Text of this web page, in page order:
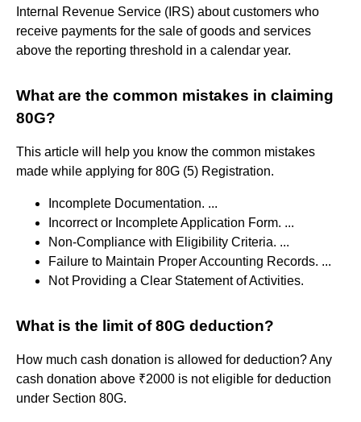
Internal Revenue Service (IRS) about customers who
receive payments for the sale of goods and services
above the reporting threshold in a calendar year.
What are the common mistakes in claiming
80G?
This article will help you know the common mistakes
made while applying for 80G (5) Registration.
Incomplete Documentation. ...
Incorrect or Incomplete Application Form. ...
Non-Compliance with Eligibility Criteria. ...
Failure to Maintain Proper Accounting Records. ...
Not Providing a Clear Statement of Activities.
What is the limit of 80G deduction?
How much cash donation is allowed for deduction? Any
cash donation above ₹2000 is not eligible for deduction
under Section 80G.